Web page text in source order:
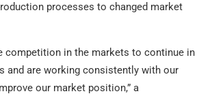
processes to changed market
competition in the markets to continue in
and are working consistently with our
our market position,” a